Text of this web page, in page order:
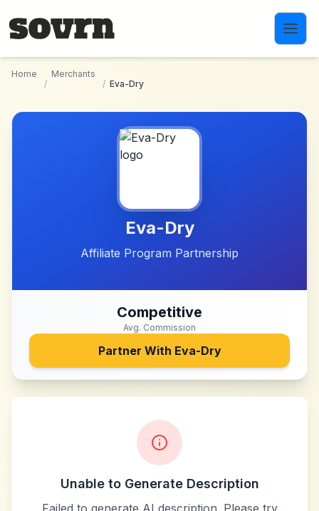
Home
/
Merchants
/ Eva-Dry
Eva-Dry
Affiliate Program Partnership
Competitive
Avg. Commission
Partner With Eva-Dry
Unable to Generate Description
Failed to generate AI description. Please try